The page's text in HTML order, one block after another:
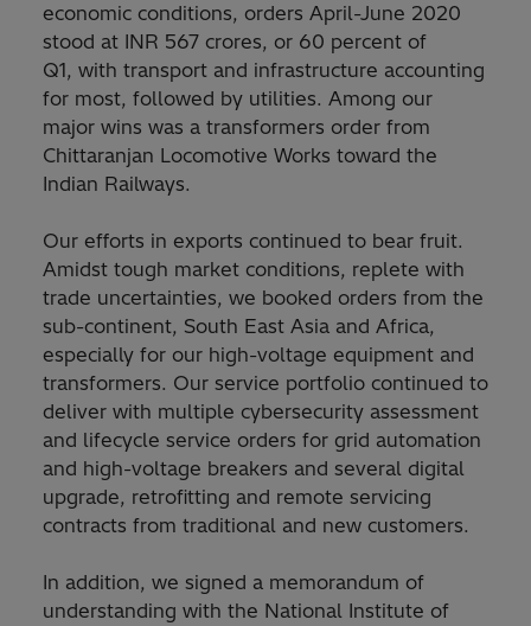
economic conditions, orders April-June 2020
stood at INR 567 crores, or 60 percent of
Q1, with transport and infrastructure accounting
for most, followed by utilities. Among our
major wins was a transformers order from
Chittaranjan Locomotive Works toward the
Indian Railways.
Our efforts in exports continued to bear fruit.
Amidst tough market conditions, replete with
trade uncertainties, we booked orders from the
sub-continent, South East Asia and Africa,
especially for our high-voltage equipment and
transformers. Our service portfolio continued to
deliver with multiple cybersecurity assessment
and lifecycle service orders for grid automation
and high-voltage breakers and several digital
upgrade, retrofitting and remote servicing
contracts from traditional and new customers.
In addition, we signed a memorandum of
understanding with the National Institute of